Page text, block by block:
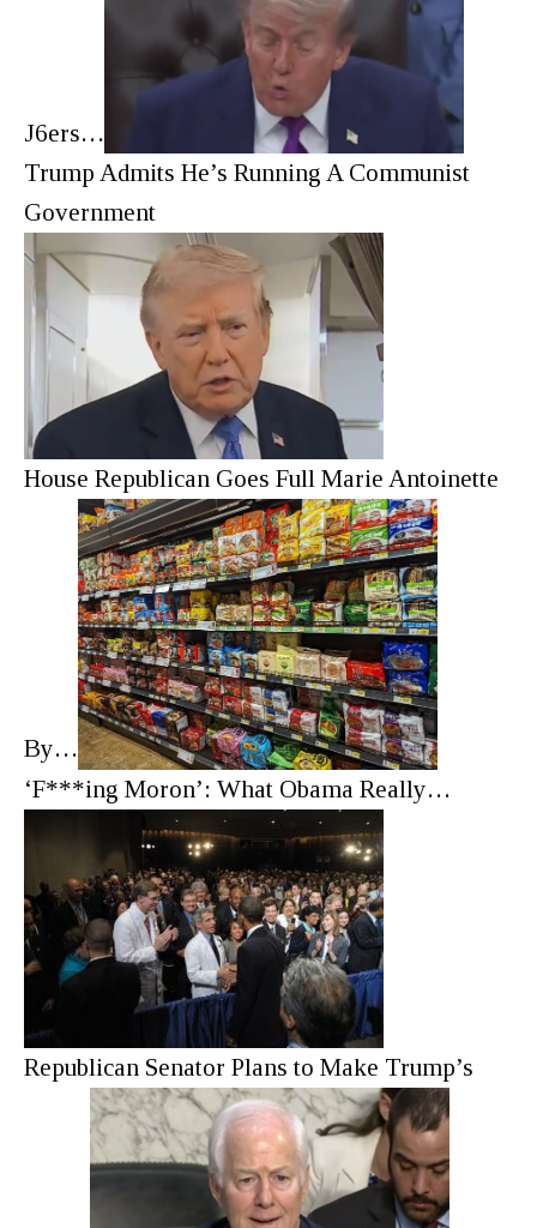
J6ers…
Trump Admits He’s Running A Communist
Government
House Republican Goes Full Marie Antoinette
By…
‘F***ing Moron’: What Obama Really…
Republican Senator Plans to Make Trump’s